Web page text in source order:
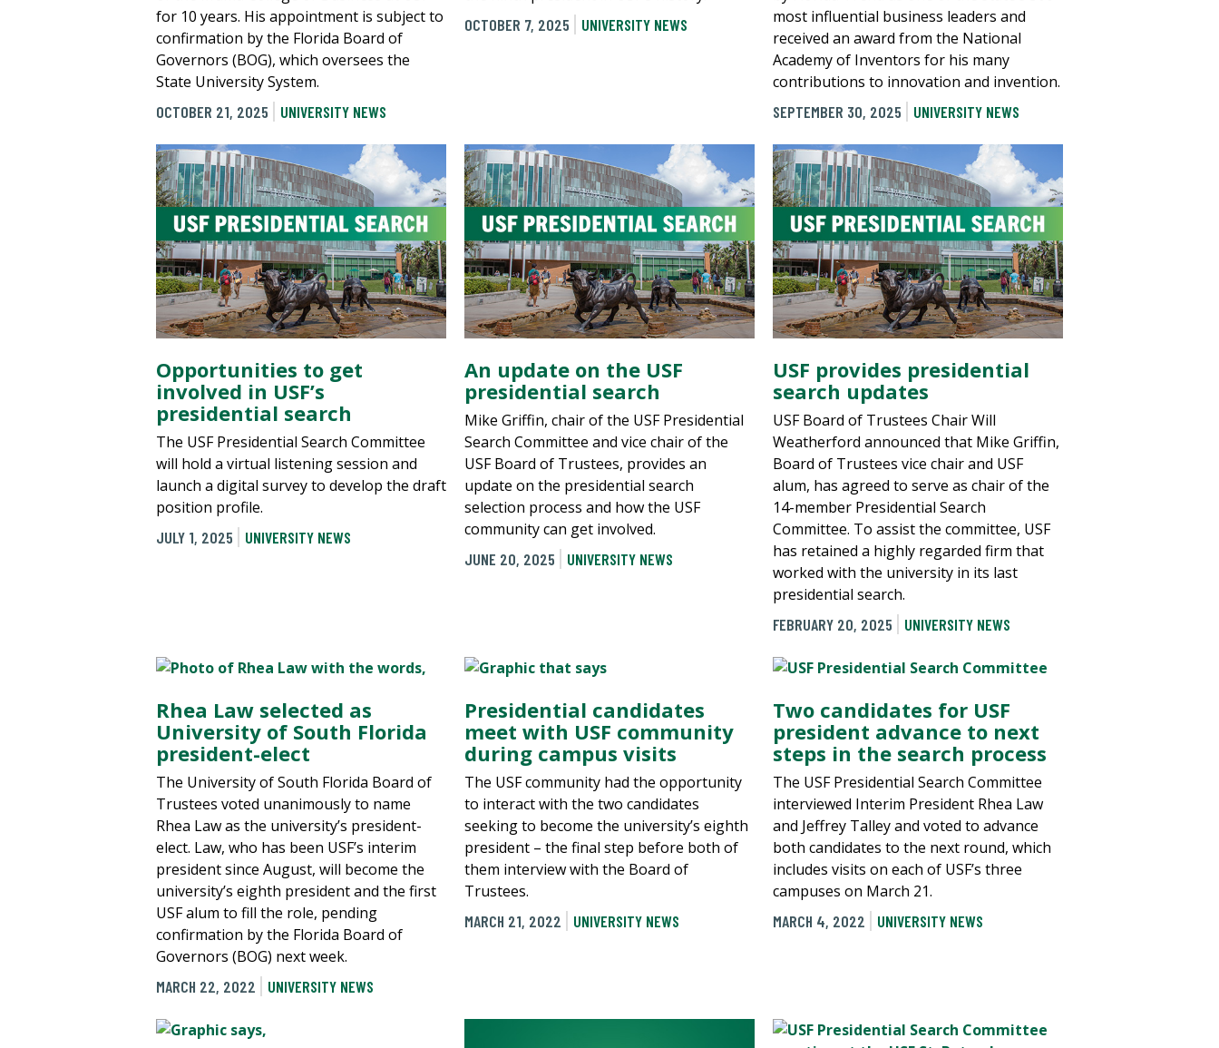
for 10 years. His appointment is subject to
confirmation by the Florida Board of
Governors (BOG), which oversees the
State University System.
OCTOBER 21, 2025
UNIVERSITY NEWS
OCTOBER 7, 2025
UNIVERSITY NEWS
most influential business leaders and
received an award from the National
Academy of Inventors for his many
contributions to innovation and invention.
SEPTEMBER 30, 2025
UNIVERSITY NEWS
Opportunities to get
involved in USF’s
presidential search
The USF Presidential Search Committee
will hold a virtual listening session and
launch a digital survey to develop the draft
position profile.
JULY 1, 2025
UNIVERSITY NEWS
An update on the USF
presidential search
Mike Griffin, chair of the USF Presidential
Search Committee and vice chair of the
USF Board of Trustees, provides an
update on the presidential search
selection process and how the USF
community can get involved.
JUNE 20, 2025
UNIVERSITY NEWS
USF provides presidential
search updates
USF Board of Trustees Chair Will
Weatherford announced that Mike Griffin,
Board of Trustees vice chair and USF
alum, has agreed to serve as chair of the
14-member Presidential Search
Committee. To assist the committee, USF
has retained a highly regarded firm that
worked with the university in its last
presidential search.
FEBRUARY 20, 2025
UNIVERSITY NEWS
Rhea Law selected as
University of South Florida
president-elect
The University of South Florida Board of
Trustees voted unanimously to name
Rhea Law as the university’s president-
elect. Law, who has been USF’s interim
president since August, will become the
university’s eighth president and the first
USF alum to fill the role, pending
confirmation by the Florida Board of
Governors (BOG) next week.
MARCH 22, 2022
UNIVERSITY NEWS
Presidential candidates
meet with USF community
during campus visits
The USF community had the opportunity
to interact with the two candidates
seeking to become the university’s eighth
president – the final step before both of
them interview with the Board of
Trustees.
MARCH 21, 2022
UNIVERSITY NEWS
Two candidates for USF
president advance to next
steps in the search process
The USF Presidential Search Committee
interviewed Interim President Rhea Law
and Jeffrey Talley and voted to advance
both candidates to the next round, which
includes visits on each of USF’s three
campuses on March 21.
MARCH 4, 2022
UNIVERSITY NEWS